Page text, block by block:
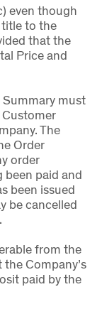
even though
title to the
that the
Price and
Summary must
The
Order
order
paid and
been issued
be cancelled
from the
Company’s
paid by the